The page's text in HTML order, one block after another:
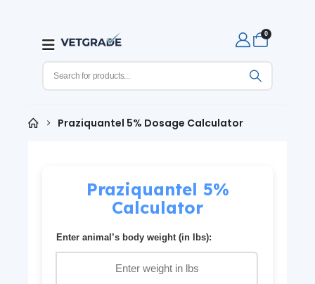
0
Praziquantel 5% Dosage Calculator
Praziquantel 5%
Calculator
Enter animal’s body weight (in lbs):